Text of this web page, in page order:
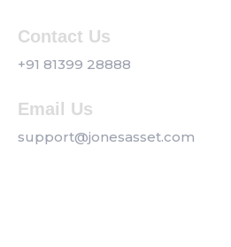
Contact Us
+91 81399 28888
Email Us
support@jonesasset.com